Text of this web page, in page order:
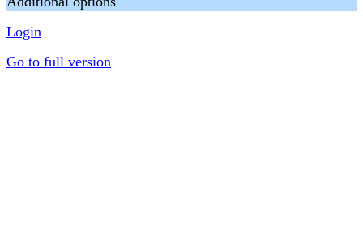
Login
Go to full version